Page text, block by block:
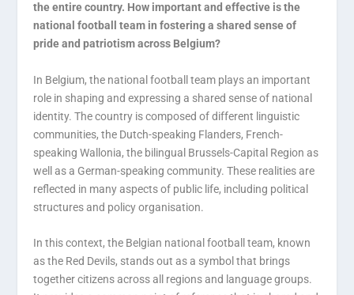
the entire country. How important and effective is the
national football team in fostering a shared sense of
pride and patriotism across Belgium?
In Belgium, the national football team plays an important
role in shaping and expressing a shared sense of national
identity. The country is composed of different linguistic
communities, the Dutch-speaking Flanders, French-
speaking Wallonia, the bilingual Brussels-Capital Region as
well as a German-speaking community. These realities are
reflected in many aspects of public life, including political
structures and policy organisation.
In this context, the Belgian national football team, known
as the Red Devils, stands out as a symbol that brings
together citizens across all regions and language groups.